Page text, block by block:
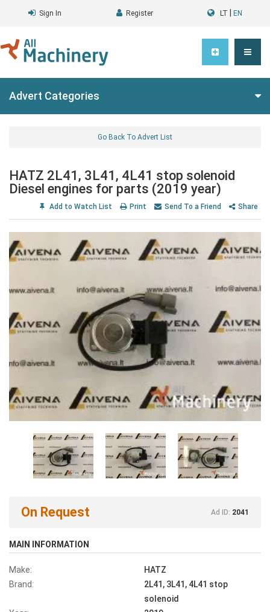
Sign In Register LT EN
Advert Categories
Go Back To Advert List
HATZ 2L41, 3L41, 4L41 stop solenoid
Diesel engines for parts (2019 year)
Add to Watch List Print Send To a Friend Share
On Request Ad ID: 2041
MAIN INFORMATION
Make:
HATZ
Brand:
2L41, 3L41, 4L41 stop
solenoid